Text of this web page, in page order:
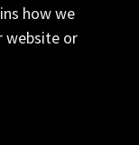
how we
website or